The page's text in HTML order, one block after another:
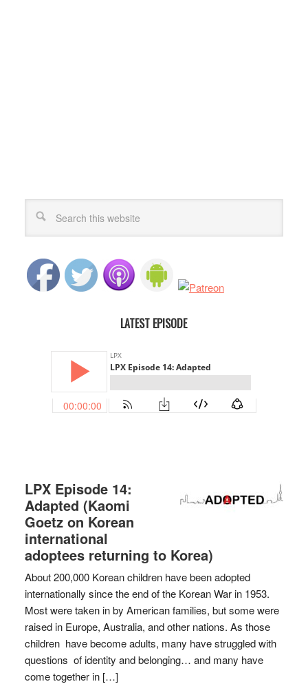
LATEST EPISODE
LPX Episode 14:
Adapted (Kaomi
Goetz on Korean
international
adoptees returning to Korea)
About 200,000 Korean children have been adopted
internationally since the end of the Korean War in 1953.
Most were taken in by American families, but some were
raised in Europe, Australia, and other nations. As those
children have become adults, many have struggled with
questions of identity and belonging… and many have
come together in […]